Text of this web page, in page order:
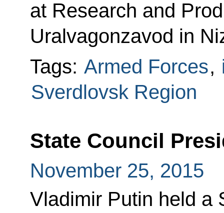
at Research and
Uralvagonzavod in
Tags: Armed Forces,
Sverdlovsk Region
State Council
November 25, 2015
Vladimir Putin held a